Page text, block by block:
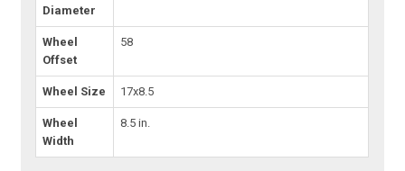
Diameter
Wheel
Offset
58
Wheel Size 17x8.5
Wheel
Width
8.5 in.